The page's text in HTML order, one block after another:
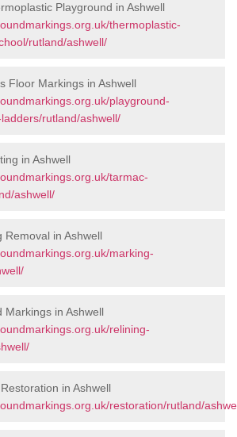
Playground in Ashwell
thermoplastic-
rutland/ashwell/
Floor Markings in Ashwell
playground-
rutland/ashwell/
in Ashwell
tarmac-
ashwell/
Removal in Ashwell
marking-
Markings in Ashwell
relining-
in Ashwell
restoration/rutland/